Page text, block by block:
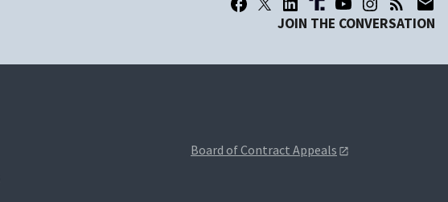
JOIN THE CONVERSATION
Board of Contract Appeals